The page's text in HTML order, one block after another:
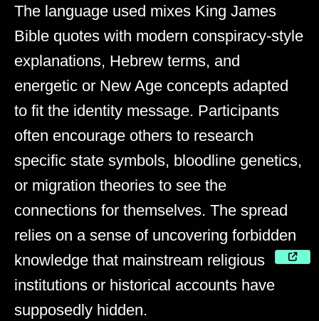
The language used mixes King James
Bible quotes with modern conspiracy-style
explanations, Hebrew terms, and
energetic or New Age concepts adapted
to fit the identity message. Participants
often encourage others to research
specific state symbols, bloodline genetics,
or migration theories to see the
connections for themselves. The spread
relies on a sense of uncovering forbidden
knowledge that mainstream religious
institutions or historical accounts have
supposedly hidden.